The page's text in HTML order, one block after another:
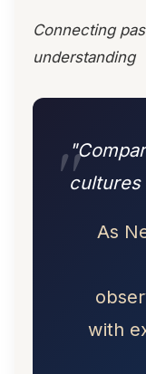
Connecting
understanding
As
with